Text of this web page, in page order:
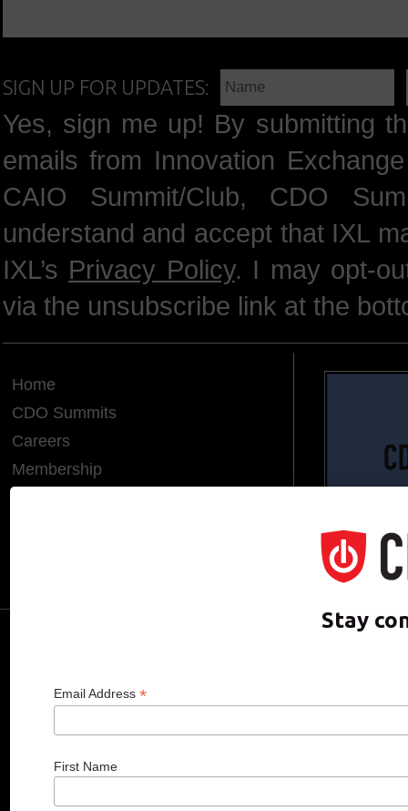
SIGN UP FOR UPDATES:
Yes, sign me up! By submitting
emails from Innovation
CAIO Summit/Club, CDO
understand and accept that IXL
IXL’s Privacy Policy. I may opt-
via the unsubscribe link at the
Home
CDO Summits
Careers
Membership
CDO CLUB © 2025 COPYRIGHT
Stay
Email Address *
First Name